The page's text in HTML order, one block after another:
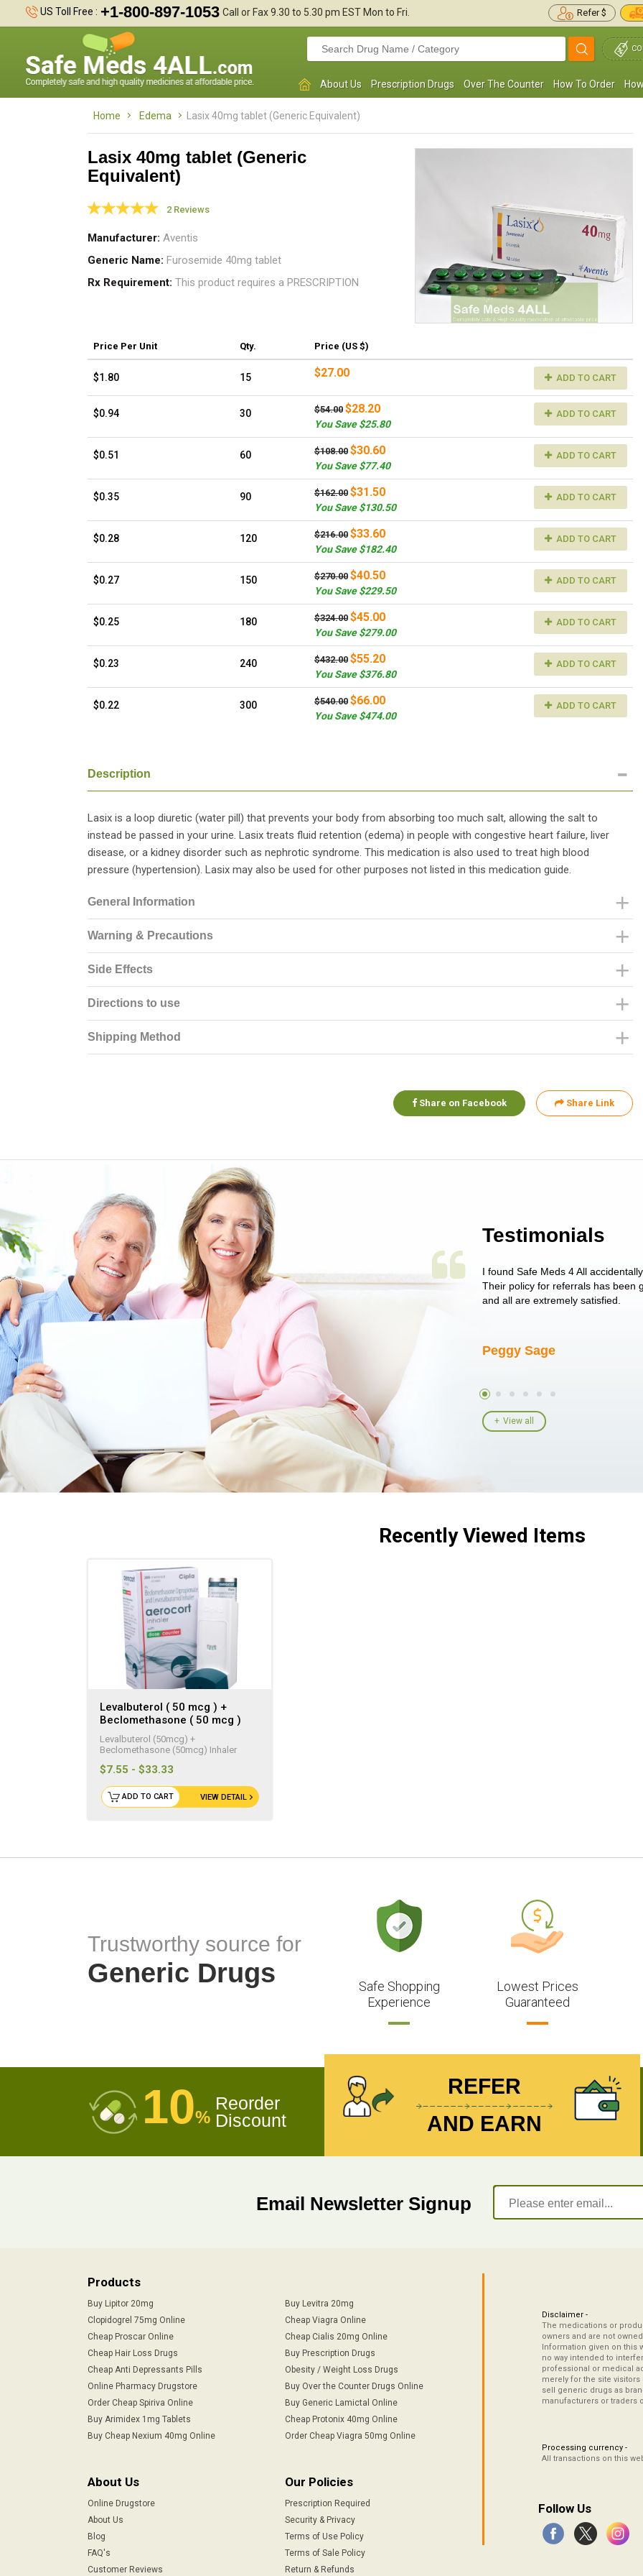
US Toll Free : +1-800-897-1053 Call or Fax 9.30 to 5.30 pm EST Mon to Fri. Refer $
About Us Prescription Drugs Over The Counter How To Order
Home Edema Lasix 40mg tablet (Generic Equivalent)
Lasix 40mg tablet (Generic
Equivalent)
2 Reviews
Manufacturer Aventis
Generic Name Furosemide 40mg tablet
Rx Requirement This product requires a PRESCRIPTION
Price Per Unit Qty. Price (US $)
$1.80 15 $27.00 ADD TO CART
$0.94 30 $54.00 $28.20
You Save $25.80
ADD TO CART
$0.51 60 $108.00 $30.60
You Save $77.40
ADD TO CART
$0.35 90 $162.00 $31.50
You Save $130.50
ADD TO CART
$0.28 120 $216.00 $33.60
You Save $182.40
ADD TO CART
$0.27 150 $270.00 $40.50
You Save $229.50
ADD TO CART
$0.25 180 $324.00 $45.00
You Save $279.00
ADD TO CART
$0.23 240 $432.00 $55.20
You Save $376.80
ADD TO CART
$0.22 300 $540.00 $66.00
You Save $474.00
ADD TO CART
Description
Lasix is a loop diuretic (water pill) that prevents your body from absorbing too much salt, allowing the salt to
instead be passed in your urine. Lasix treats fluid retention (edema) in people with congestive heart failure, liver
disease, or a kidney disorder such as nephrotic syndrome. This medication is also used to treat high blood
pressure (hypertension). Lasix may also be used for other purposes not listed in this medication guide.
General Information
Warning & Precautions
Side Effects
Directions to use
Shipping Method
Share on Facebook Share Link
suffering from severe Edema. I could barely
, United States of America
my legs and feet. It worked fine
swelling went down and ...Read
SAMUEL KEITH, United
America
Testimonials
ORDERING
YOUR
JUST
I have not been disappointed at all! I have not had a single issue as of yet! Just started
ordering for my daughter also who was getting the run around on trying to get her
heart meds approved that she had been on for years! I told her I had her ...
I found Safe Meds 4 All
Their policy for referrals has been
and all are extremely satisfied.
Peggy Sage
View all
Recently Viewed Items
Levalbuterol ( 50 mcg ) +
Beclomethasone ( 50 mcg )
Generic Inhaler ( 200 Doses )
Levalbuterol (50mcg) +
Beclomethasone (50mcg) Inhaler
$7.55 - $33.33
VIEW DETAIL
ADD TO CART
Trustworthy source for
Generic Drugs
Safe Shopping
Experience
Lowest Prices
Guaranteed
10%
Reorder
Discount
REFER
AND EARN
Email Newsletter Signup
Products
Buy Lipitor 20mg
Buy Levitra 20mg
Clopidogrel 75mg Online
Cheap Viagra Online
Cheap Proscar Online
Cheap Cialis 20mg Online
Cheap Hair Loss Drugs
Buy Prescription Drugs
Cheap Anti Depressants Pills
Obesity / Weight Loss Drugs
Online Pharmacy Drugstore
Buy Over the Counter Drugs Online
Order Cheap Spiriva Online
Buy Generic Lamictal Online
Buy Arimidex 1mg Tablets
Cheap Protonix 40mg Online
Buy Cheap Nexium 40mg Online
Order Cheap Viagra 50mg Online
About Us
Online Drugstore
About Us
Blog
FAQ's
Customer Reviews
Our Policies
Prescription Required
Security & Privacy
Terms of Use Policy
Terms of Sale Policy
Return & Refunds
Disclaimer -
The medications or
owners and are not
Information given on this
no way intended to
professional or medical
merely for the site visitors
sell generic drugs as
manufacturers or traders
Processing currency -
All transactions on this
Follow Us